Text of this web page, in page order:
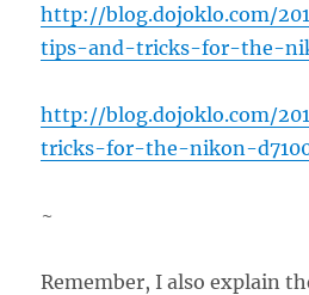
http://blog.dojoklo.com/
tips-and-tricks-for-the-
http://blog.dojoklo.com/
tricks-for-the-nikon-
~
Remember, I also explain